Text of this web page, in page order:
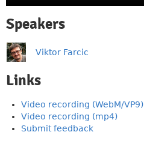
Speakers
Viktor Farcic
Links
Video recording (WebM/VP9)
Video recording (mp4)
Submit feedback